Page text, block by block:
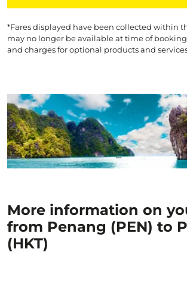
*Fares displayed have been collected within
may no longer be available at time of
and charges for optional products and
More information on
from Penang (PEN) to
(HKT)